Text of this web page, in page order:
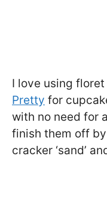
I love using
Pretty for
with no need for
finish them off
cracker ‘sand’